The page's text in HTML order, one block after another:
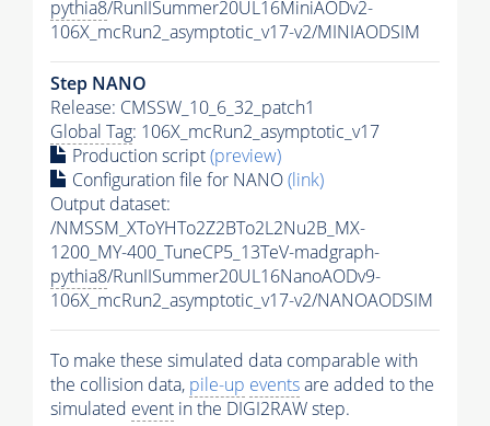
pythia8/RunIISummer20UL16MiniAODv2-
106X_mcRun2_asymptotic_v17-v2/MINIAODSIM
Step NANO
Release: CMSSW_10_6_32_patch1
Global Tag: 106X_mcRun2_asymptotic_v17
Production script(preview)
Configuration file for NANO(link)
Output dataset:
/NMSSM_XToYHTo2Z2BTo2L2Nu2B_MX-
1200_MY-400_TuneCP5_13TeV-madgraph-
pythia8/RunIISummer20UL16NanoAODv9-
106X_mcRun2_asymptotic_v17-v2/NANOAODSIM
To make these simulated data comparable with
the collision data, pile-up eventsare added to the
simulated event in the DIGI2RAW step.